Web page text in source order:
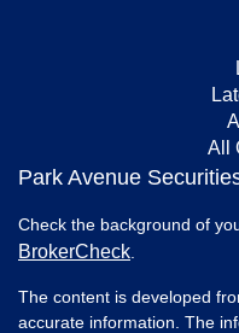
All
Park Avenue
Check the background of
BrokerCheck
The content is developed
accurate information. The